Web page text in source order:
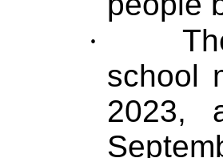
·
school
2023,